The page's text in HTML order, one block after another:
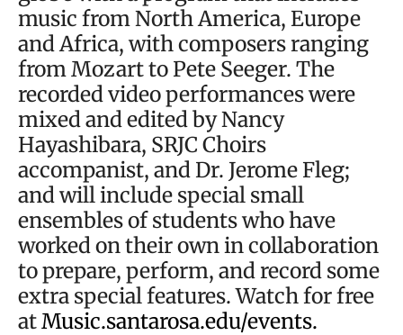
music from North America, Europe
and Africa, with composers ranging
from Mozart to Pete Seeger. The
recorded video performances were
mixed and edited by Nancy
Hayashibara, SRJC Choirs
accompanist, and Dr. Jerome Fleg;
and will include special small
ensembles of students who have
worked on their own in collaboration
to prepare, perform, and record some
extra special features. Watch for free
atMusic.santarosa.edu/events.